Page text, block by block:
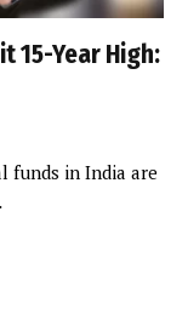
15-Year High:
funds in India are